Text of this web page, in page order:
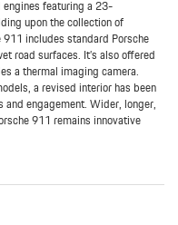
featuring a 23-
upon the collection of
includes standard Porsche
road surfaces. It’s also offered
a thermal imaging camera.
a revised interior has been
engagement. Wider, longer,
911 remains innovative